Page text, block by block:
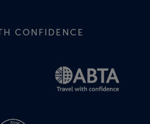
CONFIDENCE